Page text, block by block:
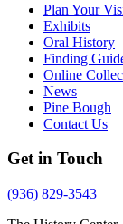
Plan Your
Exhibits
Oral History
Finding
Online
News
Pine Bough
Contact Us
Get in Touch
(936) 829-3543